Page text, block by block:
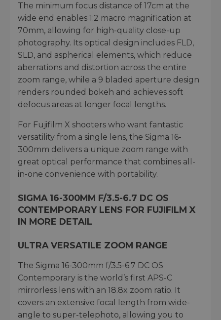
The minimum focus distance of 17cm at the
wide end enables 1:2 macro magnification at
70mm, allowing for high-quality close-up
photography. Its optical design includes FLD,
SLD, and aspherical elements, which reduce
aberrations and distortion across the entire
zoom range, while a 9 bladed aperture design
renders rounded bokeh and achieves soft
defocus areas at longer focal lengths.
For Fujifilm X shooters who want fantastic
versatility from a single lens, the Sigma 16-
300mm delivers a unique zoom range with
great optical performance that combines all-
in-one convenience with portability.
SIGMA 16-300MM F/3.5-6.7 DC OS
CONTEMPORARY LENS FOR FUJIFILM X
IN MORE DETAIL
ULTRA VERSATILE ZOOM RANGE
The Sigma 16-300mm f/3.5-6.7 DC OS
Contemporary is the world’s first APS-C
mirrorless lens with an 18.8x zoom ratio. It
covers an extensive focal length from wide-
angle to super-telephoto, allowing you to